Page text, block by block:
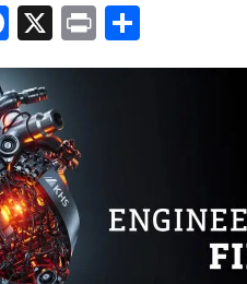
F
a
c
e
b
o
o
k
X
Pr
in h